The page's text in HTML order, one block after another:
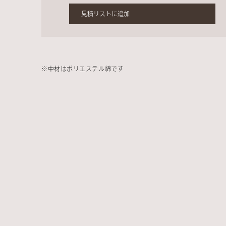
見積リストに追加
※中材はポリエステル綿です